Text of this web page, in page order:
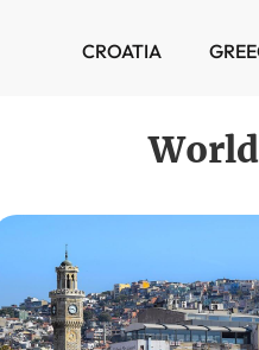
CROATIA
World